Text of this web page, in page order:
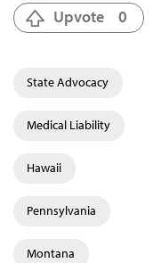
Upvote 0
State Advocacy
Medical Liability
Hawaii
Pennsylvania
Montana